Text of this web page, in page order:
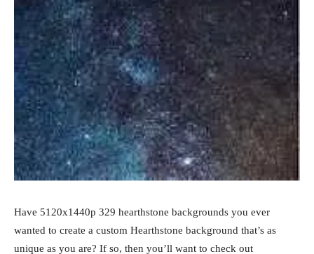
Have 5120x1440p 329 hearthstone backgrounds you ever
wanted to create a custom Hearthstone background that’s as
unique as you are? If so, then you’ll want to check out